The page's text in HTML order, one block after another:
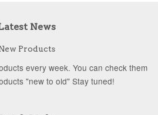
News
Products
every week. You can check them
"new to old" Stay tuned!